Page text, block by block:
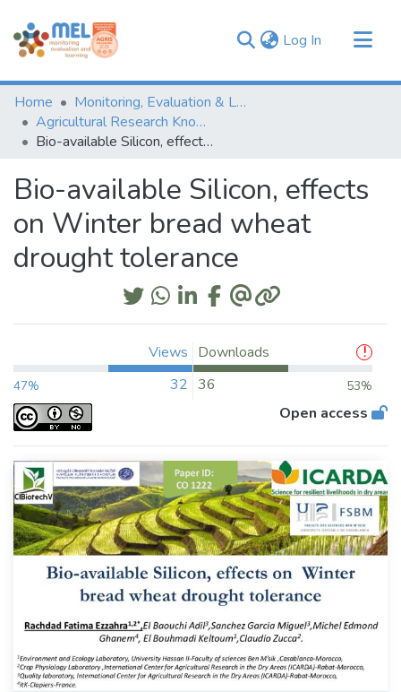
Log In (current)
Communities & Collections
Browse
Statistics
Home
Monitoring, Evaluation & Learning Repository
Agricultural Research Knowledge
Bio-available Silicon, effects on Winter bread wheat drought tolerance
Bio-available Silicon, effects
on Winter bread wheat
drought tolerance
Views
47% 32
Downloads
36
53%
Open access